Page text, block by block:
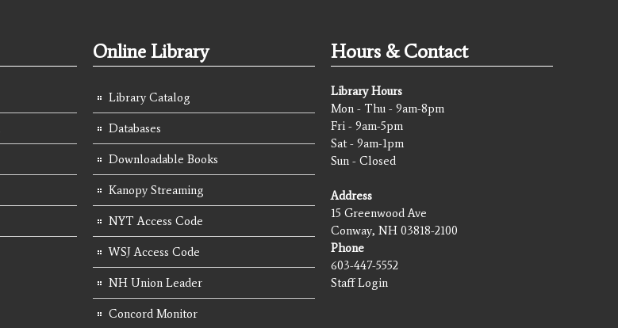
Online Library
Library Catalog
Databases
Downloadable Books
Kanopy Streaming
NYT Access Code
WSJ Access Code
NH Union Leader
Concord Monitor
Hours & Contact
Library Hours
Mon - Thu - 9am-8pm
Fri - 9am-5pm
Sat - 9am-1pm
Sun - Closed
Address
15 Greenwood Ave
Conway, NH 03818-2100
Phone
603-447-5552
Staff Login